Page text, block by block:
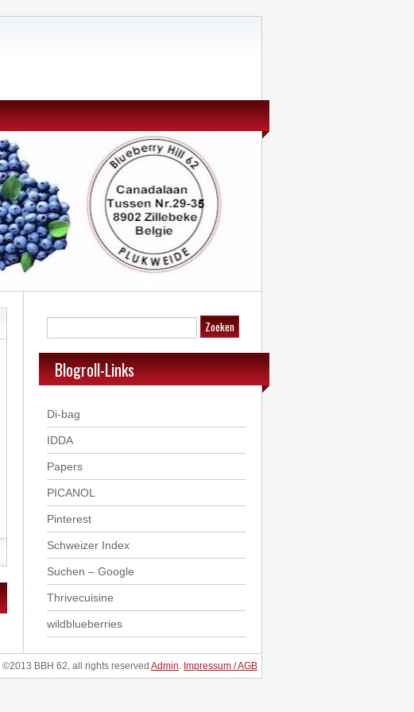
Blogroll-Links
Di-bag
IDDA
Papers
PICANOL
Pinterest
Schweizer Index
Suchen – Google
Thrivecuisine
wildblueberries
©2013 BBH 62, all rights reserved Admin. Impressum / AGB